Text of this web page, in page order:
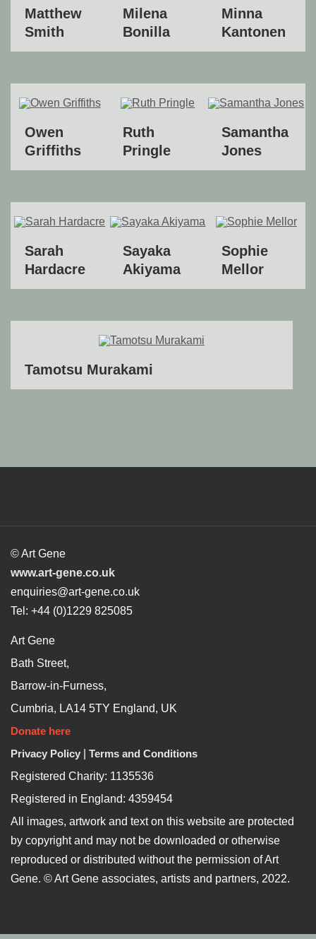
Matthew
Smith
Milena
Bonilla
Minna
Kantonen
Owen
Griffiths
Ruth
Pringle
Samantha
Jones
Sarah
Hardacre
Sayaka
Akiyama
Sophie
Mellor
Tamotsu Murakami
© Art Gene
www.art-gene.co.uk
enquiries@art-gene.co.uk
Tel: +44 (0)1229 825085
Art Gene
Bath Street,
Barrow-in-Furness,
Cumbria, LA14 5TY England, UK
Donate here
Privacy Policy
Terms and Conditions
Registered Charity: 1135536
Registered in England: 4359454
All images, artwork and text on this website are protected
by copyright and may not be downloaded or otherwise
reproduced or distributed without the permission of Art
Gene. © Art Gene associates, artists and partners, 2022.